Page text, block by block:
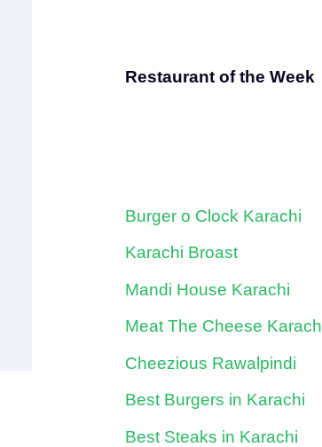
Restaurant of the Week
Burger o Clock Karachi
Karachi Broast
Mandi House Karachi
Meat The Cheese
Cheezious Rawalpindi
Best Burgers in Karachi
Best Steaks in Karachi